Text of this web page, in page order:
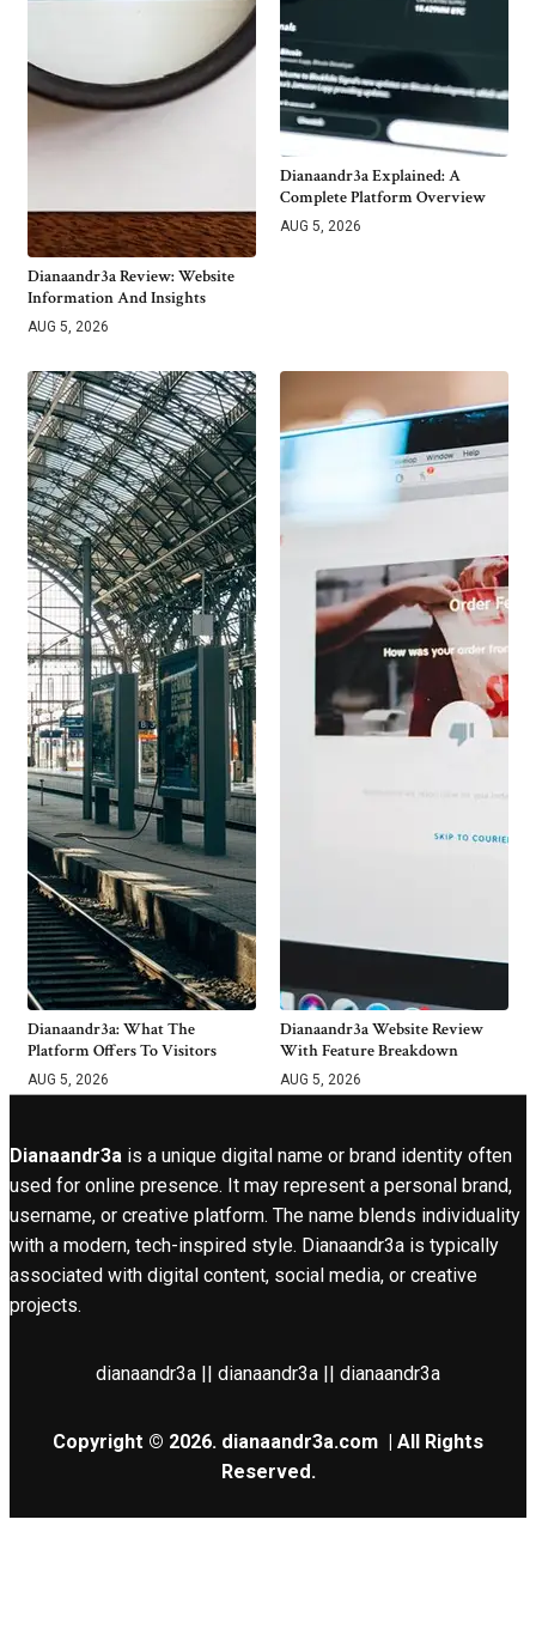
Dianaandr3a Review: Website
Information And Insights
AUG 5, 2026
Dianaandr3a Explained: A
Complete Platform Overview
AUG 5, 2026
Dianaandr3a: What The
Platform Offers To Visitors
AUG 5, 2026
Dianaandr3a Website Review
With Feature Breakdown
AUG 5, 2026
Dianaandr3a is a unique digital name or brand identity often
used for online presence. It may represent a personal brand,
username, or creative platform. The name blends individuality
with a modern, tech-inspired style. Dianaandr3a is typically
associated with digital content, social media, or creative
projects.
dianaandr3a || dianaandr3a || dianaandr3a
Copyright © 2026. dianaandr3a.com | All Rights
Reserved.